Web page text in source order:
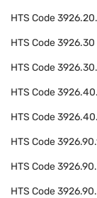
HTS Code
HTS Code3926.30
HTS Code
HTS Code
HTS Code
HTS Code
HTS Code
HTS Code